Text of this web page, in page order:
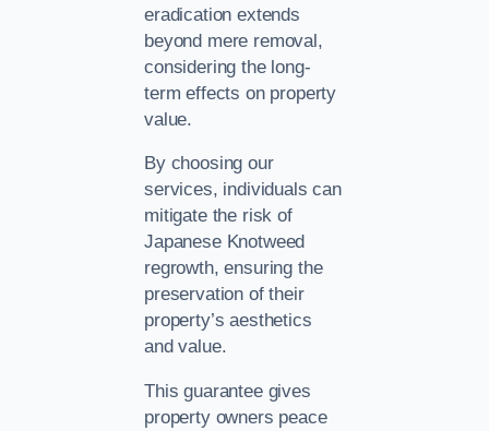
eradication extends
beyond mere removal,
considering the long-
term effects on property
value.
By choosing our
services, individuals can
mitigate the risk of
Japanese Knotweed
regrowth, ensuring the
preservation of their
property’s aesthetics
and value.
This guarantee gives
property owners peace